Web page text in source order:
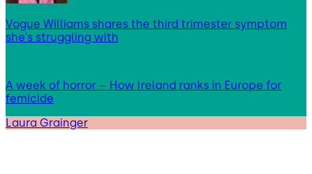
Vogue Williams shares the third trimester symptom
she’s struggling with
A week of horror – How Ireland ranks in Europe for
femicide
Laura Grainger